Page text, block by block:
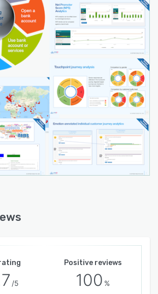
With its diverse suite of tools
Emojot empowers businesses to
centric transformation and
in the digital economy."
/5
Positive reviews
100 %